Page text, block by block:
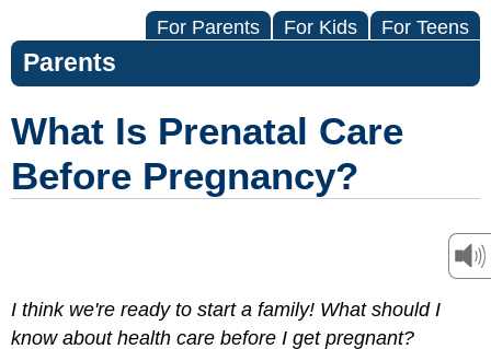
For Parents For Kids For Teens
Parents
What Is Prenatal Care
Before Pregnancy?
I think we're ready to start a family! What should I
know about health care before I get pregnant?